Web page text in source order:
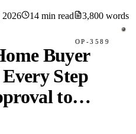
14 min read 3,800 words
OP-3589
Buyer
Step
to